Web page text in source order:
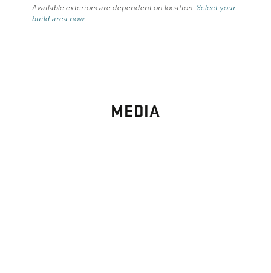
Available exteriors are dependent on location.Select your
build area now.
MEDIA